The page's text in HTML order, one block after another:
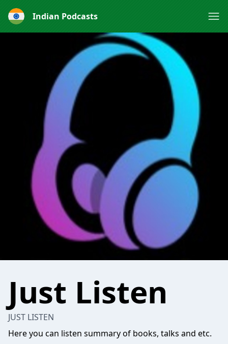
Indian Podcasts
Just Listen
JUST LISTEN
Here you can listen summary of books, talks and etc.